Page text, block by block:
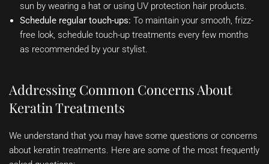
sun by wearing a hat or using UV protection hair products.
Schedule regular touch-ups: To maintain your smooth, frizz-
free look, schedule touch-up treatments every few months
as recommended by your stylist.
Addressing Common Concerns About
Keratin Treatments
We understand that you may have some questions or concerns
about keratin treatments. Here are some of the most frequently